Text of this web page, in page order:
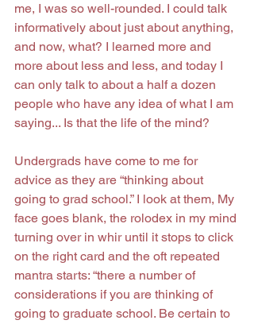
me, I was so well-rounded. I could talk
informatively about just about anything,
and now, what? I learned more and
more about less and less, and today I
can only talk to about a half a dozen
people who have any idea of what I am
saying... Is that the life of the mind?
Undergrads have come to me for
advice as they are “thinking about
going to grad school.” I look at them, My
face goes blank, the rolodex in my mind
turning over in whir until it stops to click
on the right card and the oft repeated
mantra starts: “there a number of
considerations if you are thinking of
going to graduate school. Be certain to